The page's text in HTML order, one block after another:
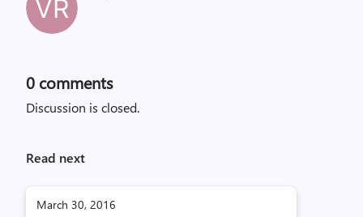
0 comments
Discussion is closed.
Read next
March 30, 2016